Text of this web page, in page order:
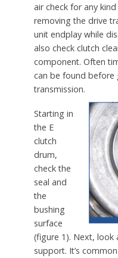
air check for any
removing the drive
unit endplay while
also check clutch
component. Often
can be found
transmission.
Starting in
the E
clutch
drum,
check the
seal and
the
bushing
surface
(figure 1). Next,
support. It’s